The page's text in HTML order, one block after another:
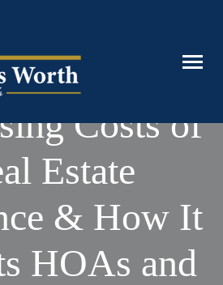
Costs of
Estate
& How It
HOAs and